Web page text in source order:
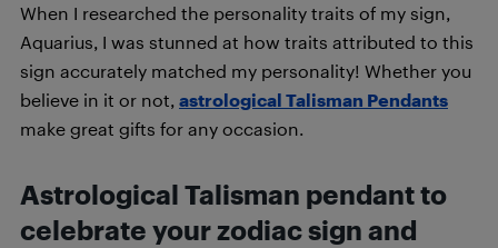
When I researched the personality traits of my sign,
Aquarius, I was stunned at how traits attributed to this
sign accurately matched my personality! Whether you
believe in it or not, astrological Talisman Pendants
make great gifts for any occasion.
Astrological Talisman pendant to
celebrate your zodiac sign and